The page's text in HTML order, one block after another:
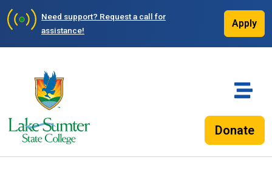
Need support? Request a call for
assistance!
Apply
Donate